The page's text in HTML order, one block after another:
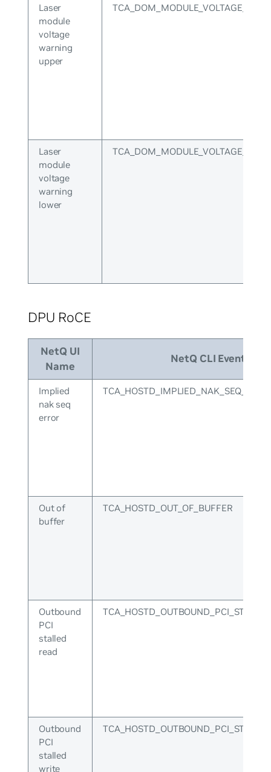
Laser
module
voltage
warning
upper
Laser
module
voltage
warning
lower
DPU RoCE
NetQ UI
Name
NetQ CLI Event ID
Implied
nak seq
error
TCA_HOSTD_IMPLIED_NAK_SEQ_ERR
Out of
buffer
TCA_HOSTD_OUT_OF_BUFFER
Outbound
PCI
stalled
read
Outbound
PCI
stalled
write